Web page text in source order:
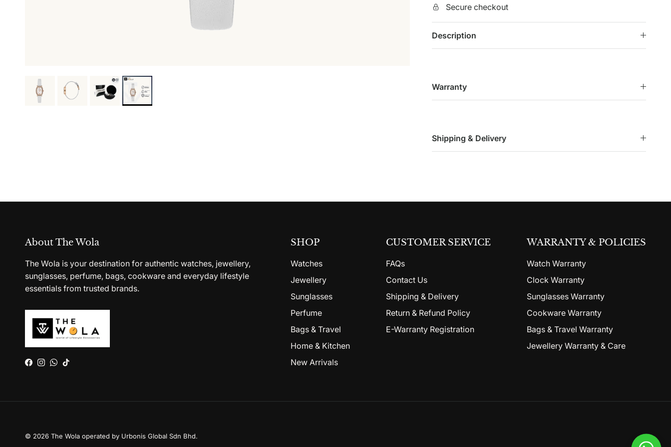
Secure checkout
Description
Warranty
Shipping & Delivery
About The Wola
The Wola is your destination for authentic watches, jewellery,
sunglasses, perfume, bags, cookware and everyday lifestyle
essentials from trusted brands.
Facebook
Instagram
WhatsApp
TikTok
SHOP
Watches
Jewellery
Sunglasses
Perfume
Bags & Travel
Home & Kitchen
New Arrivals
CUSTOMER SERVICE
FAQs
Contact Us
Shipping & Delivery
Return & Refund Policy
E-Warranty Registration
WARRANTY & POLICIES
Watch Warranty
Clock Warranty
Sunglasses Warranty
Cookware Warranty
Bags & Travel Warranty
Jewellery Warranty & Care
© 2026 The Wola operated by Urbonis Global Sdn Bhd.